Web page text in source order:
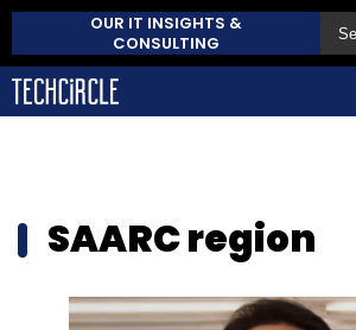
OUR IT INSIGHTS &
CONSULTING
SAARC region